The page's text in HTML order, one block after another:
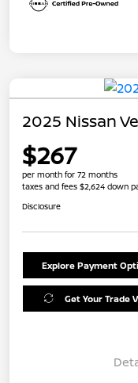
2025 Nissan
$267
per month for 72 months
taxes and fees $2,624 down
Disclosure
Explore Payment
Get Your Trade